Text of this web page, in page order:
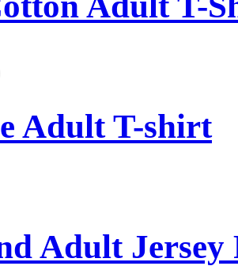
Adult T-shirt
Adult Jersey